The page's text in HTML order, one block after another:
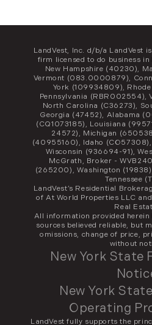
LandVest, Inc. d/b/a LandVest
firm licensed to do business
New Hampshire (40230),
Vermont (083.0000879),
York (109934809),
Pennsylvania (RBR002554),
North Carolina (C36273),
Georgia (47452), Alabama
(CQ1073185), Louisiana
24572), Michigan
(40955160), Idaho
Wisconsin (936694-91),
McGrath, Broker -
(265200), Washington
Tennessee
LandVest’s Residential
of At World Properties LLC
Real
All information provided herein
sources believed reliable, but
omissions, change of price,
without
New York State
New York
Operating
LandVest fully supports the